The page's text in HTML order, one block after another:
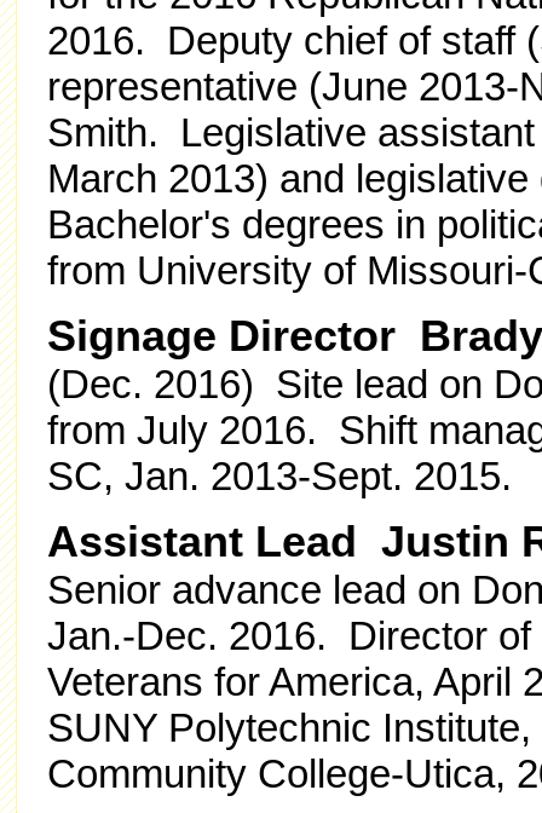
2016. Deputy chief of staff
representative (June 2013-
Smith. Legislative
March 2013) and
Bachelor's degrees in
from University of Missouri-
Signage Director
(Dec. 2016) Site lead on
from July 2016. Shift
SC, Jan. 2013-Sept. 2015.
Assistant Lead Justin
Senior advance lead on
Jan.-Dec. 2016. Director
Veterans for America, April
SUNY Polytechnic
Community College-Utica,